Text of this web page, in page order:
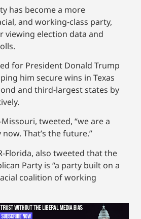
has become a more
and working-class party,
viewing election data and
for President Donald Trump
him secure wins in Texas
and third-largest states by
Missouri, tweeted, “we are a
That’s the future.”
Florida, also tweeted that the
Party is “a party built on a
coalition of working